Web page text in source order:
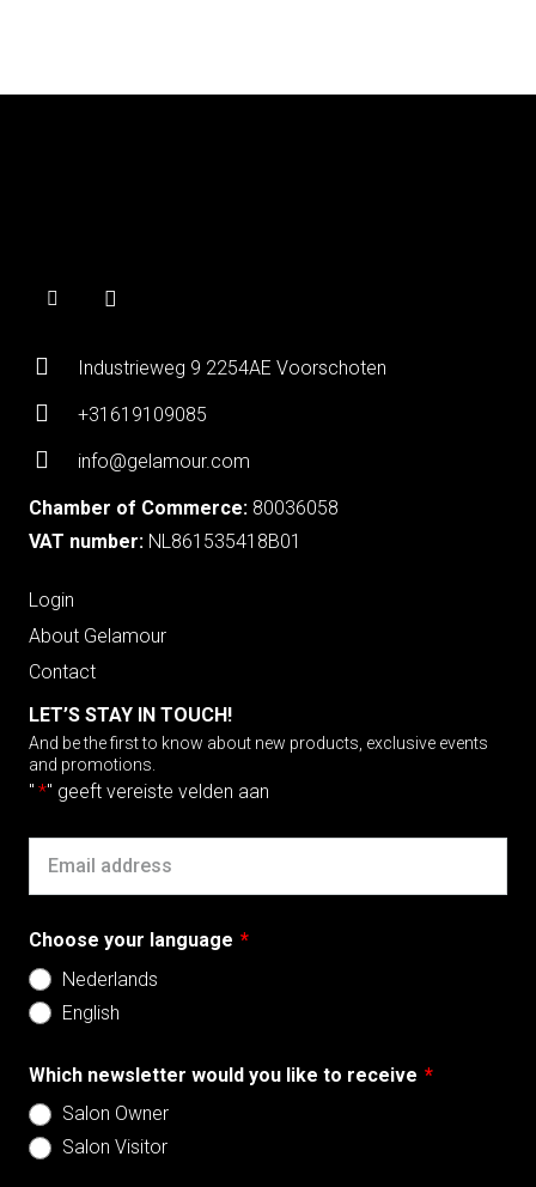
Industrieweg 9 2254AE Voorschoten
+31619109085
info@gelamour.com
Chamber of Commerce: 80036058
VAT number: NL861535418B01
Login
About Gelamour
Contact
LET’S STAY IN TOUCH!
And be the first to know about new products, exclusive events
and promotions.
" *" geeft vereiste velden aan
Choose your language *
Nederlands
English
Which newsletter would you like to receive *
Salon Owner
Salon Visitor